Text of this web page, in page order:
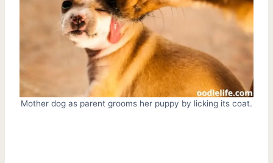
Mother dog as parent grooms her puppy by licking its coat.